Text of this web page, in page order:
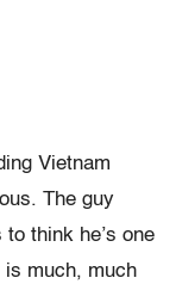
Vietnam
The guy
think he’s one
is much, much